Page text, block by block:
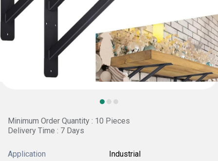
Minimum Order Quantity : 10 Pieces
Delivery Time : 7 Days
Application Industrial